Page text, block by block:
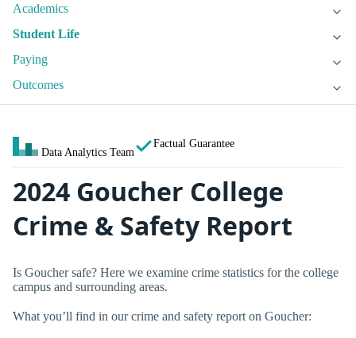
Academics
Student Life
Paying
Outcomes
Data Analytics Team
Factual Guarantee
2024 Goucher College
Crime & Safety Report
Is Goucher safe? Here we examine crime statistics for the college
campus and surrounding areas.
What you’ll find in our crime and safety report on Goucher: